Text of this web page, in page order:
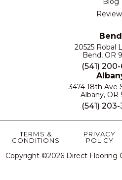
Bend
20525 Robal
Bend, OR
(541)
3474 18th Ave
Albany, OR
(541)
Copyright ©2026 Direct Flooring
TERMS &
CONDITIONS
PRIVACY
POLICY